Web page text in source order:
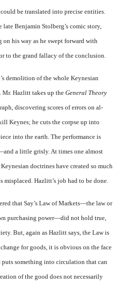
be translated into precise entities.
Ben­jamin Stolberg’s comic story,
on his way as he swept for­ward with
to the grand fal­lacy of the conclusion.
demolition of the whole Keynesian
Hazlitt takes up the General Theory
discovering scores of errors on al­
Keynes; he cuts the corpse up into
into the earth. The performance is
a little grisly. At times one almost
doctrines have created so much
Hazlitt’s job had to be done.
that Say’s Law of Markets—the law or
pur­chasing power—did not hold true,
But, again as Hazlitt says, the Law is
for goods, it is obvious on the face
something into circulation that can
of the good does not necessarily